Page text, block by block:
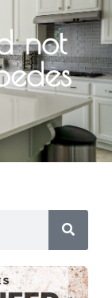
not